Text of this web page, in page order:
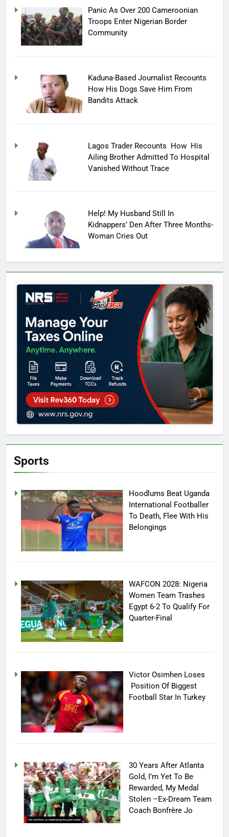
Panic As Over 200 Cameroonian
Troops Enter Nigerian Border
Community
Kaduna-Based Journalist Recounts
How His Dogs Save Him From
Bandits Attack
Lagos Trader Recounts How His
Ailing Brother Admitted To Hospital
Vanished Without Trace
Help! My Husband Still In
Kidnappers’ Den After Three Months-
Woman Cries Out
Sports
Hoodlums Beat Uganda
International Footballer
To Death, Flee With His
Belongings
WAFCON 2028: Nigeria
Women Team Trashes
Egypt 6-2 To Qualify For
Quarter-Final
Victor Osimhen Loses
Position Of Biggest
Football Star In Turkey
30 Years After Atlanta
Gold, I’m Yet To Be
Rewarded, My Medal
Stolen –Ex-Dream Team
Coach Bonfrère Jo